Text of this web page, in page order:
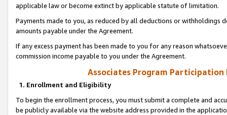
applicable law or become extinct by applicable statute of limitation.
Payments made to you, as reduced by all deductions or
amounts payable under the Agreement.
If any excess payment has been made to you for any reason
commission income payable to you under the Agreement.
Associates Program Participation
1. Enrollment and Eligibility
To begin the enrollment process, you must submit a complete and
be publicly available via the website address provided in the